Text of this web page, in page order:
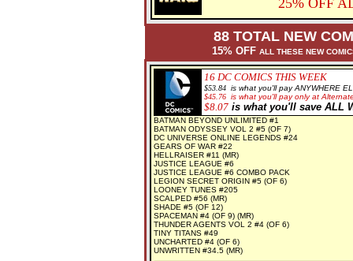
25% OFF
88 TOTAL NEW
15% OFF ALL THESE NEW
16 DCCOMICS THIS WEEK
$53.84 is what you'll pay ANYWHERE
$45.76 is what you'll pay only at
$8.07is what you'll save ALL
BATMAN BEYOND UNLIMITED #1
BATMAN ODYSSEY VOL 2 #5 (OF 7)
DC UNIVERSE ONLINE LEGENDS #24
GEARS OF WAR #22
HELLRAISER #11 (MR)
JUSTICE LEAGUE #6
JUSTICE LEAGUE #6 COMBO PACK
LEGION SECRET ORIGIN #5 (OF 6)
LOONEY TUNES #205
SCALPED #56 (MR)
SHADE #5 (OF 12)
SPACEMAN #4 (OF 9) (MR)
THUNDER AGENTS VOL 2 #4 (OF 6)
TINY TITANS #49
UNCHARTED #4 (OF 6)
UNWRITTEN #34.5 (MR)